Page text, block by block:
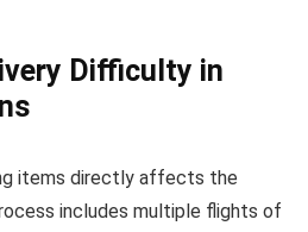
Difficulty in
items directly affects the
includes multiple flights of